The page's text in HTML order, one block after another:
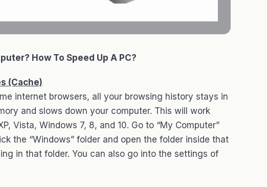
How To Speed Up A PC?
(Cache)
internet browsers, all your browsing history stays in
and slows down your computer. This will work
Vista, Windows 7, 8, and 10. Go to “My Computer”
the “Windows” folder and open the folder inside that
in that folder. You can also go into the settings of